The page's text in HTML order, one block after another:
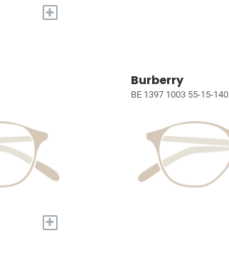
+
+
Burberry
BE 1397 1003 55-15-140